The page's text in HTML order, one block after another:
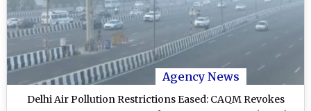
Agency News
Delhi Air Pollution Restrictions Eased: CAQM Revokes